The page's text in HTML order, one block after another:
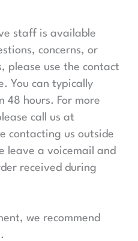
staff is available
concerns, or
please use the contact
You can typically
48 hours. For more
call us at
contacting us outside
leave a voicemail and
received during
we recommend